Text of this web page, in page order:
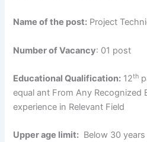
Name of the post: Project
Number of Vacancy: 01 post
Educational Qualification: 12th
equal ant From Any Recognized
experience in Relevant Field
Upper age limit: Below 30 years